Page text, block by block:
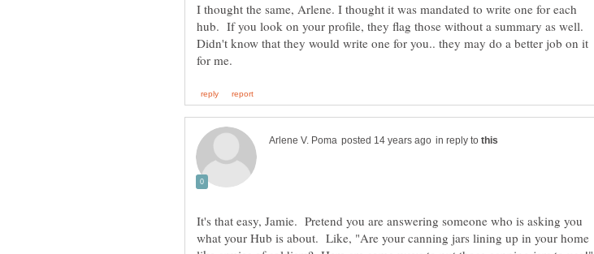
I thought the same, Arlene. I thought it was mandated to write one for each
hub. If you look on your profile, they flag those without a summary as well.
Didn't know that they would write one for you.. they may do a better job on it
in reply to
It's that easy, Jamie. Pretend you are answering someone who is asking you
what your Hub is about. Like, "Are your canning jars lining up in your home